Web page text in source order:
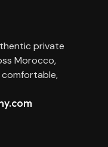
private
Morocco,